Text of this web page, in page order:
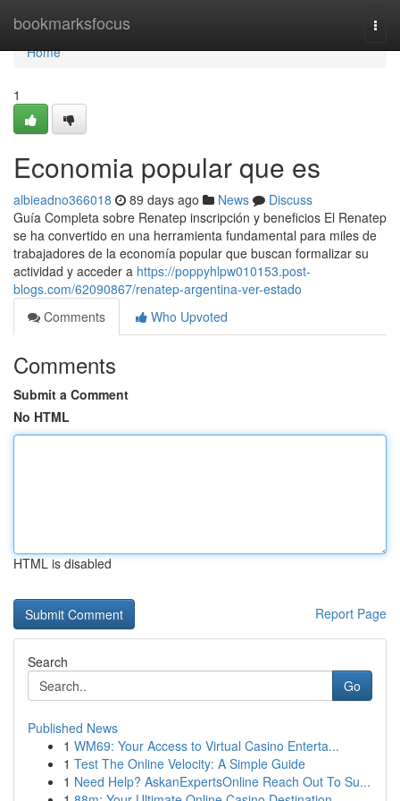
bookmarksfocus
Home
Home
1
Economia popular que es
albieadno366018 89 days ago News
Discuss
Guía Completa sobre Renatep inscripción y beneficios El Renatep
se ha convertido en una herramienta fundamental para miles de
trabajadores de la economía popular que buscan formalizar su
actividad y acceder a https://poppyhlpw010153.post-
blogs.com/62090867/renatep-argentina-ver-estado
Comments
Who Upvoted
Comments
Submit a Comment
No HTML
HTML is disabled
Report Page
Search
Go
Published News
1 WM69: Your Access to Virtual Casino Enterta...
1 Test The Online Velocity: A Simple Guide
1 Need Help? AskanExpertsOnline Reach Out To Su...